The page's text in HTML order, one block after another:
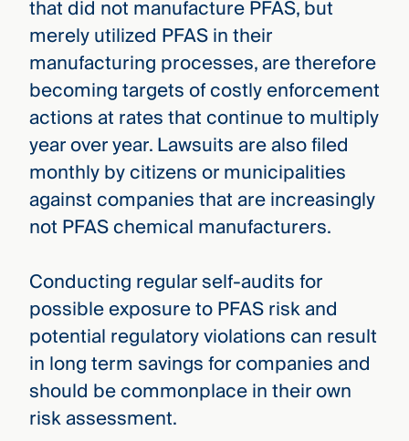
that did not manufacture PFAS, but
merely utilized PFAS in their
manufacturing processes, are therefore
becoming targets of costly enforcement
actions at rates that continue to multiply
year over year. Lawsuits are also filed
monthly by citizens or municipalities
against companies that are increasingly
not PFAS chemical manufacturers.
Conducting regular self-audits for
possible exposure to PFAS risk and
potential regulatory violations can result
in long term savings for companies and
should be commonplace in their own
risk assessment.